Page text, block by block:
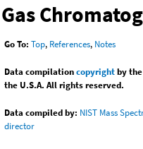
Gas
Go To: Top, References, Notes
Data compilationcopyrightby
the U.S.A. All rights reserved.
Data compiled by: NIST Mass
director